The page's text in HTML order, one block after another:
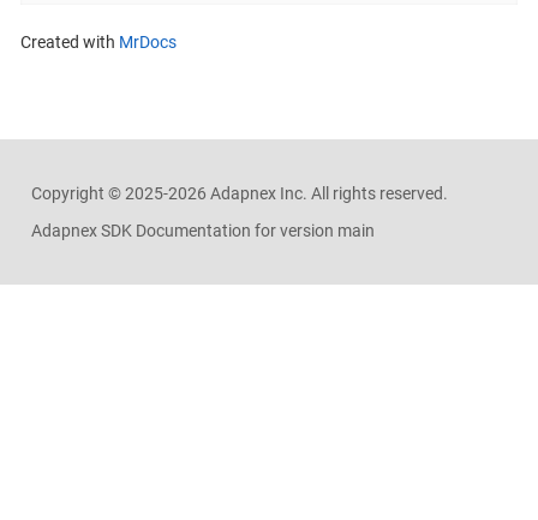
Created with MrDocs
Copyright ©2025-2026 Adapnex Inc. All rights reserved.
Adapnex SDK Documentation for version main